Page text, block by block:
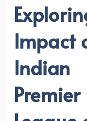
Impact
Indian
Premier